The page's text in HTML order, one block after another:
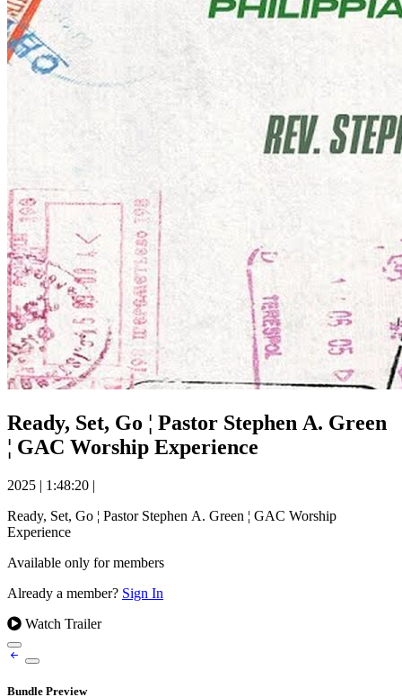
Ready, Set, Go ¦ Pastor Stephen A. Green
¦ GAC Worship Experience
2025 | 1:48:20 |
Ready, Set, Go ¦ Pastor Stephen A. Green ¦ GAC Worship
Experience
Available only for members
Already a member? Sign In
Watch Trailer
Bundle Preview